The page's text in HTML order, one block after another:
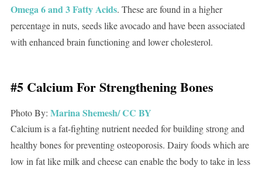
Omega 6 and 3 Fatty Acids. These are found in a higher
percentage in nuts, seeds like avocado and have been associated
with enhanced brain functioning and lower cholesterol.
#5 Calcium For Strengthening Bones
Photo By: Marina Shemesh/CC BY
Calcium is a fat-fighting nutrient needed for building strong and
healthy bones for preventing osteoporosis. Dairy foods which are
low in fat like milk and cheese can enable the body to take in less